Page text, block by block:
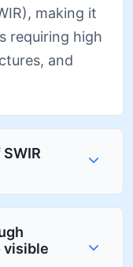
making it
requiring high
and
visible